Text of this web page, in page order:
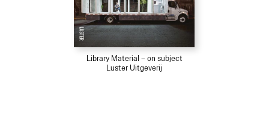
Library Material – on subject
Luster Uitgeverij